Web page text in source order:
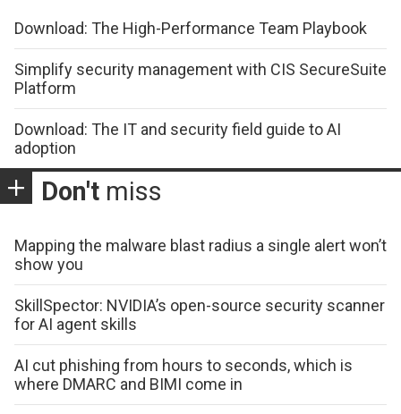
Download: The High-Performance Team Playbook
Simplify security management with CIS SecureSuite
Platform
Download: The IT and security field guide to AI
adoption
Don't miss
Mapping the malware blast radius a single alert won’t
show you
SkillSpector: NVIDIA’s open-source security scanner
for AI agent skills
AI cut phishing from hours to seconds, which is
where DMARC and BIMI come in